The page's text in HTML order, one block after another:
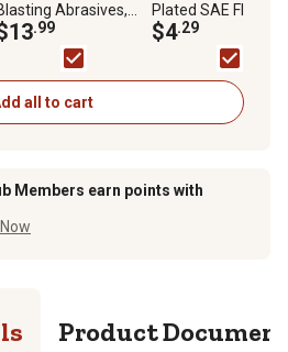
Abrasives,
.99
Plated SAE Flat
Washers, 30-Pack
$4.29
all to cart
Members earn points with
Product